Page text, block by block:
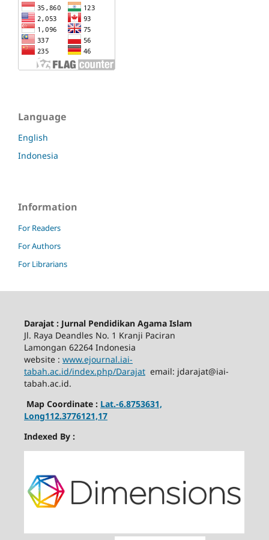
Language
English
Indonesia
Information
For Readers
For Authors
For Librarians
Darajat : Jurnal Pendidikan Agama Islam
Jl. Raya Deandles No. 1 Kranji Paciran
Lamongan 62264 Indonesia
website : www.ejournal.iai-
tabah.ac.id/index.php/Darajatemail: jdarajat@iai-
tabah.ac.id.
Map Coordinate : Lat.-6.8753631,
Long112.3776121,17
Indexed By :